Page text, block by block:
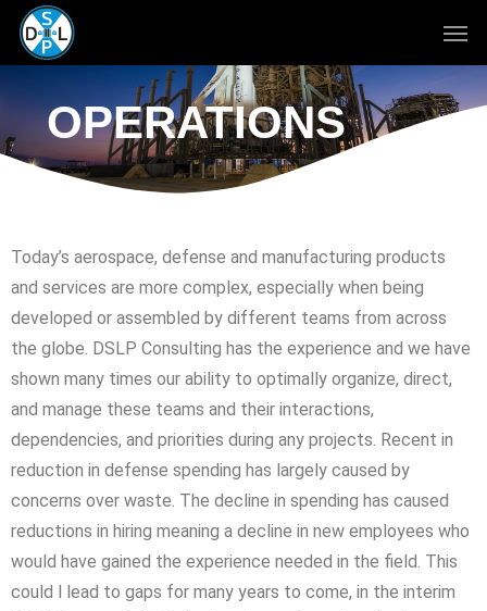
Skip
main
contentOPERATIONS
Today’s aerospace, defense and manufacturing products
and services are more complex, especially when being
developed or assembled by different teams from across
the globe. DSLP Consulting has the experience and we have
shown many times our ability to optimally organize, direct,
and manage these teams and their interactions,
dependencies, and priorities during any projects. Recent in
reduction in defense spending has largely caused by
concerns over waste. The decline in spending has caused
reductions in hiring meaning a decline in new employees who
would have gained the experience needed in the field. This
could l lead to gaps for many years to come, in the interim